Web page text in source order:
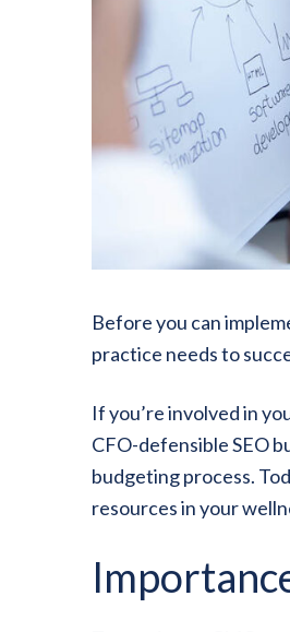
Before you can
practice needs to
If you’re involved in
CFO-defensible SEO
budgeting process.
resources in your